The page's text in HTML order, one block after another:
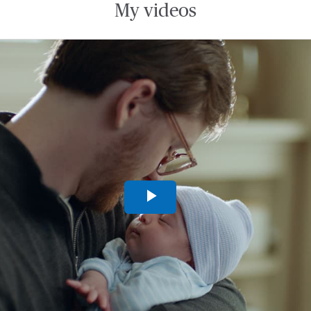
My videos
Play
Video